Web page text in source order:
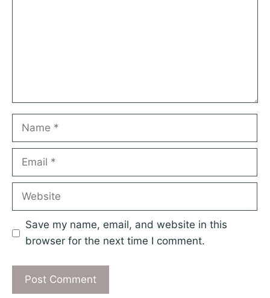
Name
Email
Website
Save my name, email, and website in this
browser for the next time I comment.